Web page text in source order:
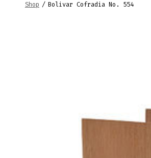
Shop / Bolivar Cofradia No. 554